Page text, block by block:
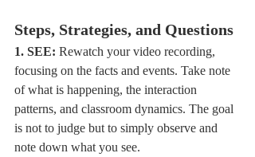
Steps, Strategies, and Questions
1. SEE: Rewatch your video recording,
focusing on the facts and events. Take note
of what is happening, the interaction
patterns, and classroom dynamics. The goal
is not to judge but to simply observe and
note down what you see.